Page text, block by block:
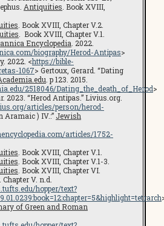
Antiquities . Book XVIII,
. Book XVIII, Chapter V.2.
. Book XVIII, Chapter V.1.
Encyclopedia . 2022.
biography/Herod-Antipas>
. 2022. <https://bible-
1067> Gertoux, Gerard. “Dating
. p 123. 2015.
2518046/Dating_the_death_of_Herod>
2023. “Herod Antipas.” Livius.org.
articles/person/herod-
Aramaic ) IV.:” Jewish
articles/1752-
. Book XVIII, Chapter V.1.
. Book XVIII, Chapter V.1-3.
. Book XVIII, Chapter VI.
. Chapter V. n.d.
hopper/text?
of Green and Roman